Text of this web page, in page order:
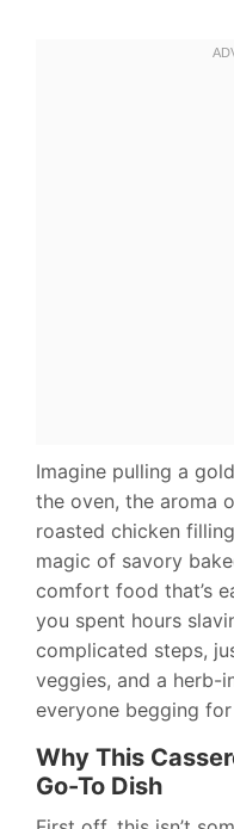
Imagine pulling a
the oven, the aroma
roasted chicken
magic of savory
comfort food that’s
you spent hours
complicated steps,
veggies, and a herb-
everyone begging
Why This
Go-To Dish